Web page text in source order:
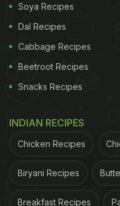
Soya Recipes
Dal Recipes
Cabbage Recipes
Beetroot Recipes
Snacks Recipes
INDIAN RECIPES
Chicken Recipes
Biryani Recipes
Breakfast Recipes